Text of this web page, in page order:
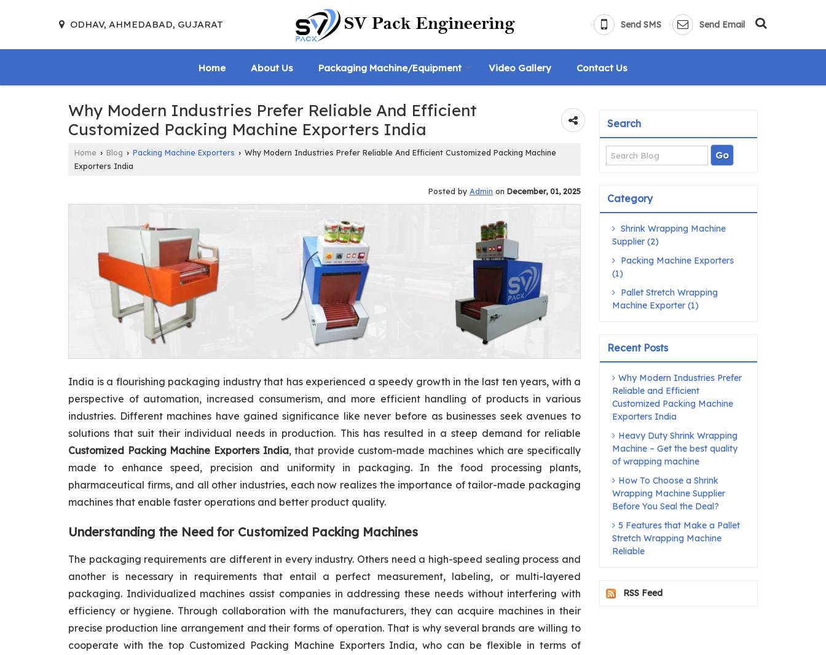
ODHAV, AHMEDABAD, GUJARAT Send SMS Send Email
Home About Us Packaging Machine/Equipment Video Gallery Contact Us
Why Modern Industries Prefer Reliable And Efficient
Customized Packing Machine Exporters India
Home › Blog › Packing Machine Exporters › Why Modern Industries Prefer Reliable And Efficient Customized Packing Machine
Exporters India
Posted by Admin on December, 01, 2025
India is a flourishing packaging industry that has experienced a speedy growth in the last ten years, with a
perspective of automation, increased consumerism, and more efficient handling of products in various
industries. Different machines have gained significance like never before as businesses seek avenues to
solutions that suit their individual needs in production. This has resulted in a steep demand for reliable
Customized Packing Machine Exporters India, that provide custom-made machines which are specifically
made to enhance speed, precision and uniformity in packaging. In the food processing plants,
pharmaceutical firms, and all other industries, each now realizes the importance of tailor-made packaging
machines that enable faster operations and better product quality.
Understanding the Need for Customized Packing Machines
The packaging requirements are different in every industry. Others need a high-speed sealing process and
another is necessary in requirements that entail a perfect measurement, labeling, or multi-layered
packaging. Individualized machines assist companies in addressing these needs without interfering with
efficiency or hygiene. Through collaboration with the manufacturers, they can acquire machines in their
precise production line arrangement and their forms of operation. That is why several brands are willing to
cooperate with the top Customized Packing Machine Exporters India, who can be flexible in terms of
Search
Category
Shrink Wrapping Machine
Supplier (2)
Packing Machine Exporters
(1)
Pallet Stretch Wrapping
Machine Exporter (1)
Recent Posts
Why Modern Industries Prefer
Reliable and Efficient
Customized Packing Machine
Exporters India
Heavy Duty Shrink Wrapping
Machine – Get the best quality
of wrapping machine
How To Choose a Shrink
Wrapping Machine Supplier
Before You Seal the Deal?
5 Features that Make a Pallet
Stretch Wrapping Machine
Reliable
RSS Feed